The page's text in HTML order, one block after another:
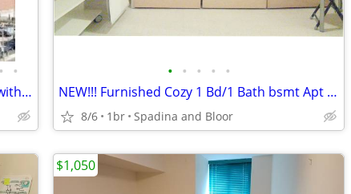
• •
🏡 Furnished Spacious Master Bedroom with Private En-Suite & Balcony
• • • • •
NEW!!! Furnished Cozy 1 Bd/1 Bath bsmt Apt at Bloor and Spadina
8/6 1br Spadina and Bloor
$1,050